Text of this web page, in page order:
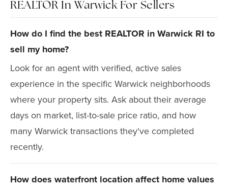
REALTOR In Warwick For Sellers
How do I find the best REALTOR in Warwick RI to
sell my home?
Look for an agent with verified, active sales
experience in the specific Warwick neighborhoods
where your property sits. Ask about their average
days on market, list-to-sale price ratio, and how
many Warwick transactions they've completed
recently.
How does waterfront location affect home values